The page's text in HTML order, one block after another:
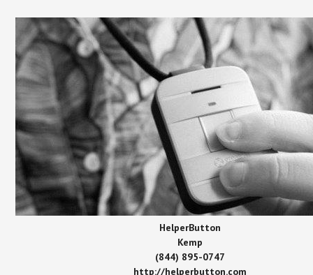
HelperButton
Kemp
(844) 895-0747
http://helperbutton.com